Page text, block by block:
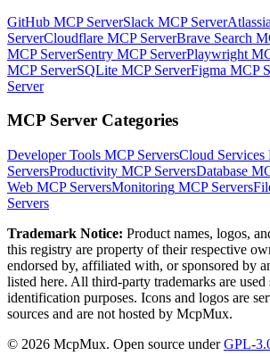
GitHub MCP ServerSlack MCP Server
ServerCloudflare MCP ServerBrave Search
MCP ServerSentry MCP ServerPlaywright
MCP ServerSQLite MCP ServerFigma MCP
Server
MCP Server Categories
Developer Tools MCP ServersCloud Services
ServersProductivity MCP ServersDatabase
Web MCP ServersMonitoring MCP Servers
Servers
Trademark Notice: Product names, logos,
this registry are property of their respective
endorsed by, affiliated with, or sponsored by
listed here. All third-party trademarks are
identification purposes. Icons and logos are
sources and are not hosted by McpMux.
© 2026 McpMux. Open source under GPL-